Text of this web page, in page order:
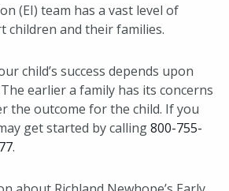
(EI) team has a vast level of
children and their families.
child’s success depends upon
earlier a family has its concerns
the outcome for the child. If you
get started by calling800-755-
.